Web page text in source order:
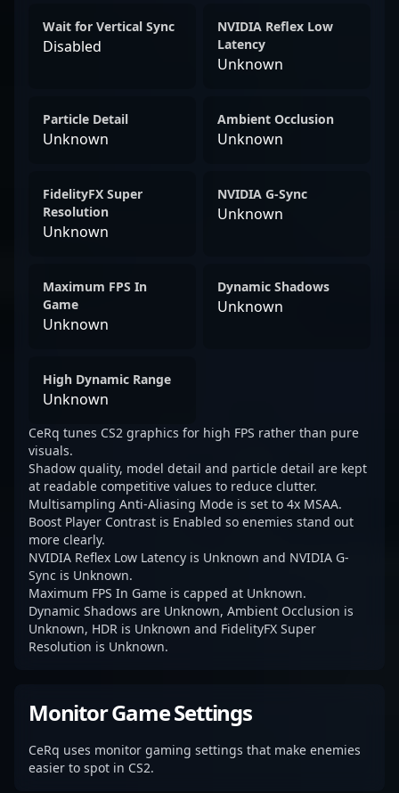
Wait for Vertical Sync
Disabled
NVIDIA Reflex Low
Latency
Unknown
Particle Detail
Unknown
Ambient Occlusion
Unknown
FidelityFX Super
Resolution
Unknown
NVIDIA G-Sync
Unknown
Maximum FPS In
Game
Unknown
Dynamic Shadows
Unknown
High Dynamic Range
Unknown
CeRq tunes CS2 graphics for high FPS rather than pure
visuals.
Shadow quality, model detail and particle detail are kept
at readable competitive values to reduce clutter.
Multisampling Anti-Aliasing Mode is set to 4x MSAA.
Boost Player Contrast is Enabled so enemies stand out
more clearly.
NVIDIA Reflex Low Latency is Unknown and NVIDIA G-
Sync is Unknown.
Maximum FPS In Game is capped at Unknown.
Dynamic Shadows are Unknown, Ambient Occlusion is
Unknown, HDR is Unknown and FidelityFX Super
Resolution is Unknown.
Monitor Game Settings
CeRq uses monitor gaming settings that make enemies
easier to spot in CS2.